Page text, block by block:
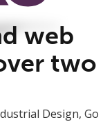
web
two
Design, Go